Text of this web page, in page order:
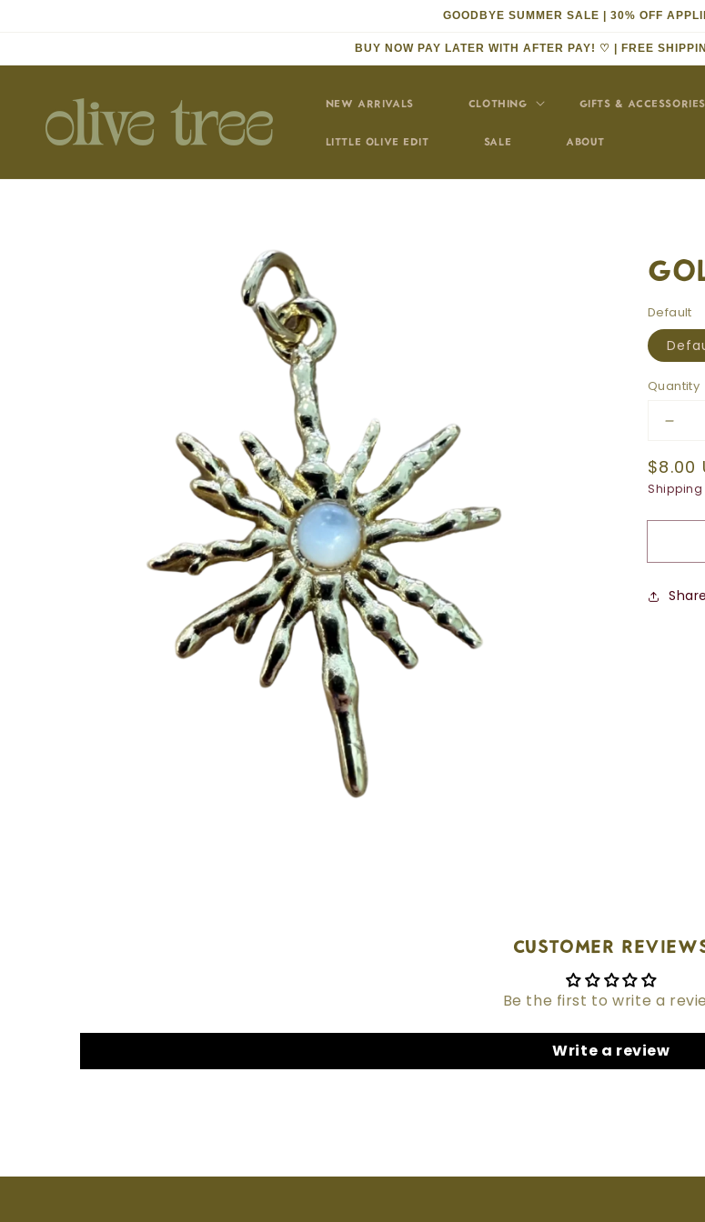
GOODBYE SUMMER SALE | 30% OFF
BUY NOW PAY LATER WITH AFTER PAY! ♡ | FREE
NEW ARRIVALS CLOTHING GIFTS & ACCESSORIES
LITTLE OLIVE EDIT SALE ABOUT
Default
Quantity
for
price
$8.00
Shipping
Share
Customer
Be the first to write a
Write a review